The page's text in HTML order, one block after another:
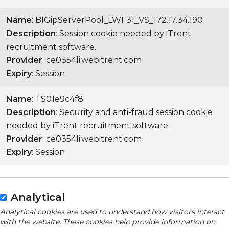
Name: BIGipServerPool_LWF31_VS_172.17.34.190
Description: Session cookie needed by iTrent
recruitment software.
Provider: ce0354li.webitrent.com
Expiry: Session
Name: TS01e9c4f8
Description: Security and anti-fraud session cookie
needed by iTrent recruitment software.
Provider: ce0354li.webitrent.com
Expiry: Session
Analytical
Analytical cookies are used to understand how visitors interact
with the website. These cookies help provide information on